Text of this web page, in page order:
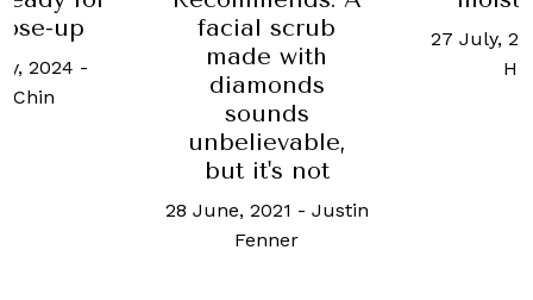
up
2024 -
Chin
facial scrub
made with
diamonds
sounds
unbelievable,
but it's not
28 June, 2021 - Justin
Fenner
27 July,